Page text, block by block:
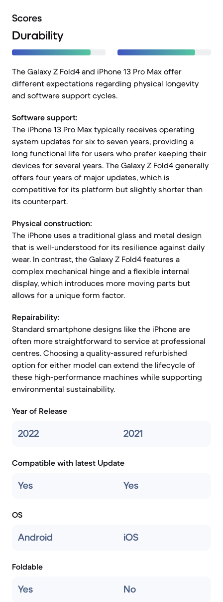
Scores
Durability
The Galaxy Z Fold4 and iPhone 13 Pro Max offer
different expectations regarding physical longevity
and software support cycles.
Software support:
The iPhone 13 Pro Max typically receives operating
system updates for six to seven years, providing a
long functional life for users who prefer keeping their
devices for several years. The Galaxy Z Fold4 generally
offers four years of major updates, which is
competitive for its platform but slightly shorter than
its counterpart.
Physical construction:
The iPhone uses a traditional glass and metal design
that is well-understood for its resilience against daily
wear. In contrast, the Galaxy Z Fold4 features a
complex mechanical hinge and a flexible internal
display, which introduces more moving parts but
allows for a unique form factor.
Repairability:
Standard smartphone designs like the iPhone are
often more straightforward to service at professional
centres. Choosing a quality-assured refurbished
option for either model can extend the lifecycle of
these high-performance machines while supporting
environmental sustainability.
Year of Release
2022 2021
Compatible with latest Update
Yes Yes
OS
Android iOS
Foldable
Yes No